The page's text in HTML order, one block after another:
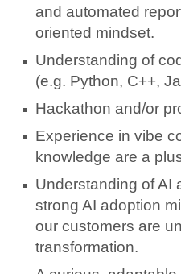
and automated
oriented mindset.
Understanding of
(e.g. Python, C++,
Hackathon and/or
Experience in vibe
knowledge are a
Understanding of AI
strong AI adoption
our customers are
transformation.